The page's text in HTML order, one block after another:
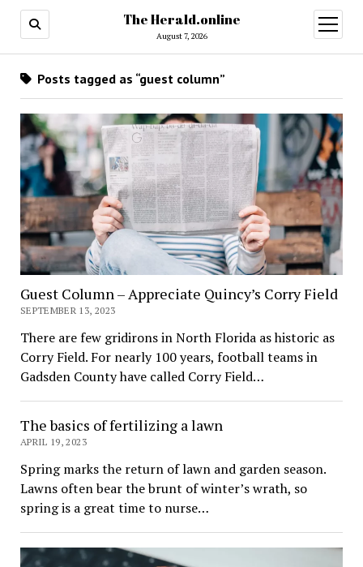
The Herald.online
August 7, 2026
open
menu
Posts tagged as “guest column”
Guest Column – Appreciate Quincy’s Corry Field
SEPTEMBER 13, 2023
There are few gridirons in North Florida as historic as
Corry Field. For nearly 100 years, football teams in
Gadsden County have called Corry Field…
The basics of fertilizing a lawn
APRIL 19, 2023
Spring marks the return of lawn and garden season.
Lawns often bear the brunt of winter’s wrath, so
spring is a great time to nurse…